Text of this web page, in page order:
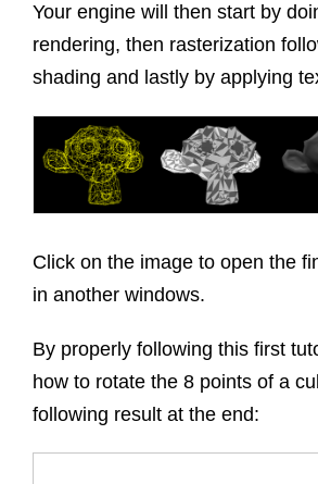
Your engine will then start by
rendering, then rasterization
shading and lastly by applying
Click on the image to open the
in another windows.
By properly following this first
how to rotate the 8 points of a
following result at the end: